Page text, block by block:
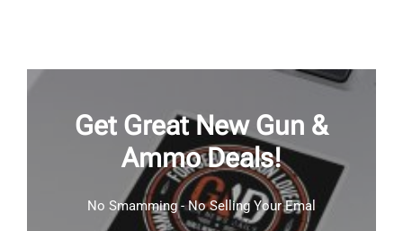
Get Great New Gun &
Ammo Deals!
No Smamming - No Selling Your Emal